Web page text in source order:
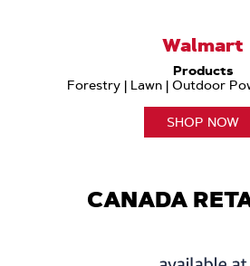
Walmart
Products
Forestry | Lawn | Outdoor
SHOP NOW
CANADA